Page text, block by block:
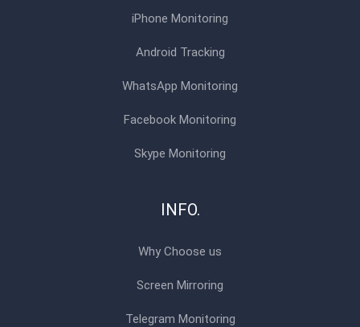
iPhone Monitoring
Android Tracking
WhatsApp Monitoring
Facebook Monitoring
Skype Monitoring
INFO.
Why Choose us
Screen Mirroring
Telegram Monitoring